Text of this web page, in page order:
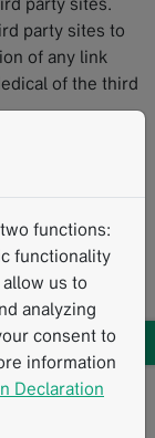
party sites to
of any link
of the third
of
to you or make
initial copy of
along with the
Internet-based
functions:
functionality
us to
analyzing
consent to
information
Declaration